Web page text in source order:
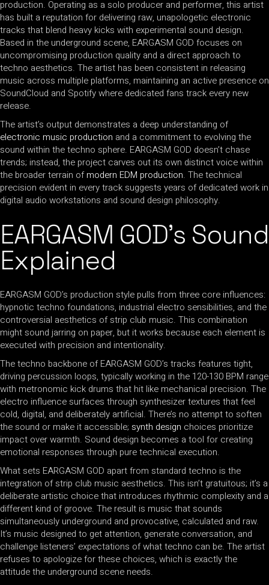
production. Operating as a solo producer and performer, this artist
has built a reputation for delivering raw, unapologetic electronic
tracks that blend heavy kicks with experimental sound design.
Based in the underground scene, EARGASM GOD focuses on
uncompromising production quality and a direct approach to
techno aesthetics. The artist has been consistent in releasing
music across multiple platforms, maintaining an active presence on
SoundCloud and Spotify where dedicated fans track every new
release.
The artist’s output demonstrates a deep understanding of
electronic music production and a commitment to evolving the
sound within the techno sphere. EARGASM GOD doesn’t chase
trends; instead, the project carves out its own distinct voice within
the broader terrain ofmodern EDM production. The technical
precision evident in every track suggests years of dedicated work in
digital audio workstations and sound design philosophy.
EARGASM GOD’s Sound
Explained
EARGASM GOD’s production style pulls from three core influences:
hypnotic techno foundations, industrial electro sensibilities, and the
controversial aesthetics of strip club music. This combination
might sound jarring on paper, but it works because each element is
executed with precision and intentionality.
The techno backbone of EARGASM GOD’s tracks features tight,
driving percussion loops, typically working in the 120-130 BPM range
with metronomic kick drums that hit like mechanical precision. The
electro influence surfaces through synthesizer textures that feel
cold, digital, and deliberately artificial. There’s no attempt to soften
the sound or make it accessible; synth design choices prioritize
impact over warmth. Sound design becomes a tool for creating
emotional responses through pure technical execution.
What sets EARGASM GOD apart from standard techno is the
integration of strip club music aesthetics. This isn’t gratuitous; it’s a
deliberate artistic choice that introduces rhythmic complexity and a
different kind of groove. The result is music that sounds
simultaneously underground and provocative, calculated and raw.
It’s music designed to get attention, generate conversation, and
challenge listeners’ expectations of what techno can be. The artist
refuses to apologize for these choices, which is exactly the
attitude the underground scene needs.